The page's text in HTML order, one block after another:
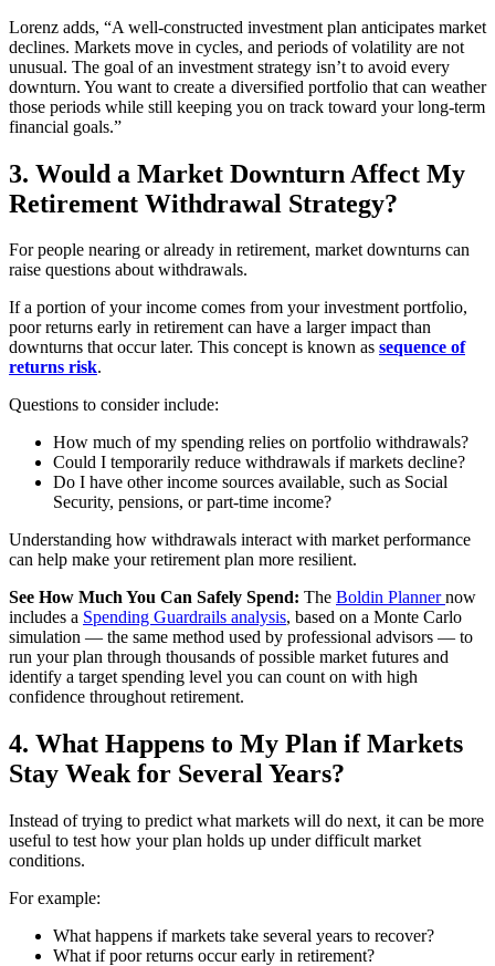
Lorenz adds, “A well-constructed investment plan anticipates market
declines. Markets move in cycles, and periods of volatility are not
unusual. The goal of an investment strategy isn’t to avoid every
downturn. You want to create a diversified portfolio that can weather
those periods while still keeping you on track toward your long-term
financial goals.”
3. Would a Market Downturn Affect My
Retirement Withdrawal Strategy?
For people nearing or already in retirement, market downturns can
raise questions about withdrawals.
If a portion of your income comes from your investment portfolio,
poor returns early in retirement can have a larger impact than
downturns that occur later. This concept is known as sequence of
returns risk.
Questions to consider include:
How much of my spending relies on portfolio withdrawals?
Could I temporarily reduce withdrawals if markets decline?
Do I have other income sources available, such as Social
Security, pensions, or part-time income?
Understanding how withdrawals interact with market performance
can help make your retirement plan more resilient.
See How Much You Can Safely Spend: The Boldin Plannernow
includes a Spending Guardrails analysis, based on a Monte Carlo
simulation — the same method used by professional advisors — to
run your plan through thousands of possible market futures and
identify a target spending level you can count on with high
confidence throughout retirement.
4. What Happens to My Plan if Markets
Stay Weak for Several Years?
Instead of trying to predict what markets will do next, it can be more
useful to test how your plan holds up under difficult market
conditions.
For example:
What happens if markets take several years to recover?
What if poor returns occur early in retirement?